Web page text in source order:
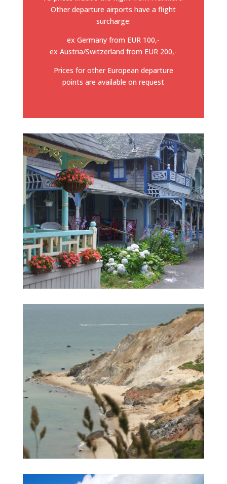
Other departure airports have a flight
surcharge:
ex Germany from EUR 100,-
ex Austria/Switzerland from EUR 200,-
Prices for other European departure
points are available on request